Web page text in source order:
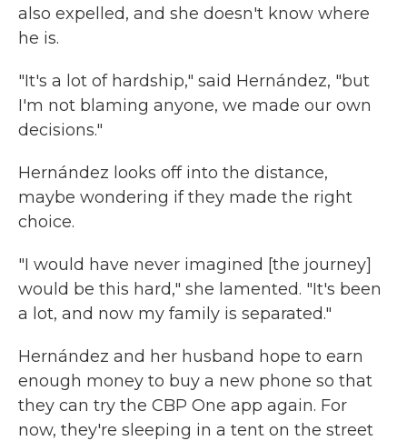
also expelled, and she doesn't know where
he is.
"It's a lot of hardship," said Hernández, "but
I'm not blaming anyone, we made our own
decisions."
Hernández looks off into the distance,
maybe wondering if they made the right
choice.
"I would have never imagined [the journey]
would be this hard," she lamented. "It's been
a lot, and now my family is separated."
Hernández and her husband hope to earn
enough money to buy a new phone so that
they can try the CBP One app again. For
now, they're sleeping in a tent on the street